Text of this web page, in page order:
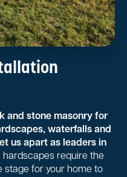
and stone masonry for
waterfalls and
us apart as leaders in
hardscapes require the
stage for your home to